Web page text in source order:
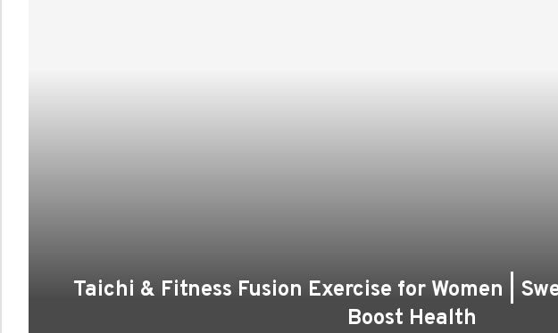
Taichi & Fitness Fusion Exercise for Women |
Boost Health